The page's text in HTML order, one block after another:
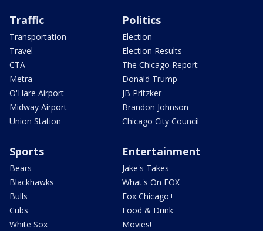
Traffic
Transportation
Travel
CTA
Metra
O'Hare Airport
Midway Airport
Union Station
Politics
Election
Election Results
The Chicago Report
Donald Trump
JB Pritzker
Brandon Johnson
Chicago City Council
Sports
Bears
Blackhawks
Bulls
Cubs
White Sox
Entertainment
Jake's Takes
What's On FOX
Fox Chicago+
Food & Drink
Movies!